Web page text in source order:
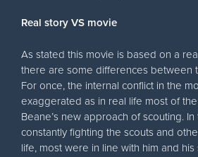
Real story VS movie
As stated this movie is based on a
there are some differences between
For once, the internal conflict in the
exaggerated as in real life most of
Beane’s new approach of scouting.
constantly fighting the scouts and
life, most were in line with him and his